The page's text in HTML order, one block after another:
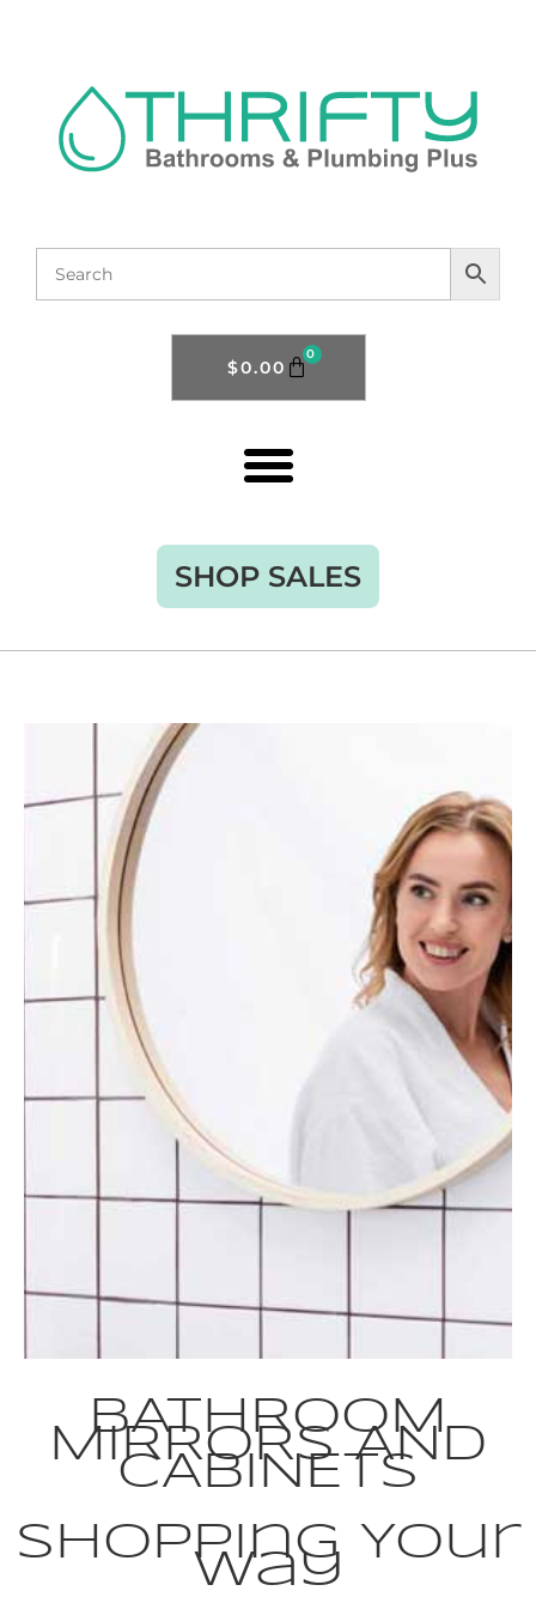
$0.00
0
SHOP SALES
BATHROOM
MIRRORS AND
CABINETS
Shopping Your
Way